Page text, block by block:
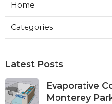
Home
Categories
Latest Posts
Evaporative
Monterey